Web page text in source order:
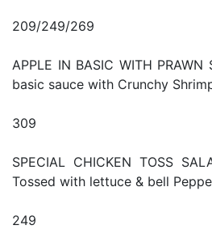
209/249/269
APPLE IN BASIC WITH
basic sauce with Crunchy
309
SPECIAL CHICKEN TOSS
Tossed with lettuce & bell
249